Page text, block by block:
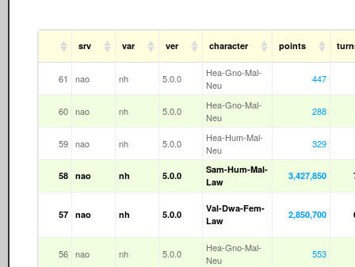
srv var ver character points
61 nao nh 5.0.0
Hea-Gno-Mal-
Neu
447
60 nao nh 5.0.0
Hea-Gno-Mal-
Neu
288
59 nao nh 5.0.0
Hea-Hum-Mal-
Neu
329
58 nao nh 5.0.0
Sam-Hum-Mal-
Law
3,427,850
57 nao nh 5.0.0
Val-Dwa-Fem-
Law
2,850,700
56 nao nh 5.0.0
Hea-Gno-Mal-
Neu
553